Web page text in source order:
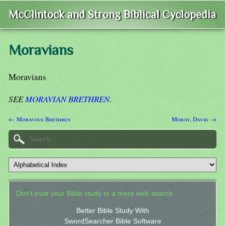
McClintock and Strong Biblical Cyclopedia
Moravians
Moravians
SEEMORAVIAN BRETHREN.
← Moravian Brethren Moray, David →
Don't trust your Bible study to a mere web search.
Better Bible Study With
SwordSearcher Bible Software